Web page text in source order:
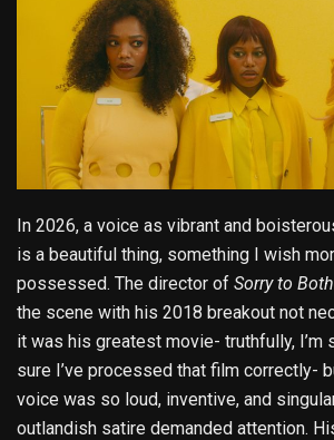
In 2026, a voice as vibrant and
is a beautiful thing, something I wish
possessed. The director of Sorry to
the scene with his 2018 breakout not
it was his greatest movie- truthfully, I’m
sure I’ve processed that film correctly-
voice was so loud, inventive, and
outlandish satire demanded attention.